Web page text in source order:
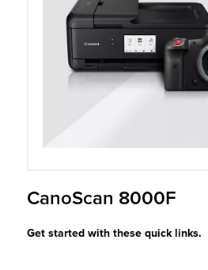
CanoScan 8000F
Get started with these quick links.